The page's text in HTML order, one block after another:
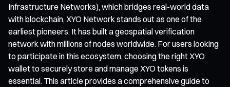
Infrastructure Networks), which bridges real-world data
with blockchain, XYO Network stands out as one of the
earliest pioneers. It has built a geospatial verification
network with millions of nodes worldwide. For users looking
to participate in this ecosystem, choosing the right XYO
wallet to securely store and manage XYO tokens is
essential. This article provides a comprehensive guide to